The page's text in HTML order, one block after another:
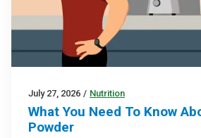
July 27, 2026 / Nutrition
What You Need To Know
Powder